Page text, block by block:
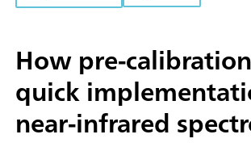
How pre-
quick
near-infrared